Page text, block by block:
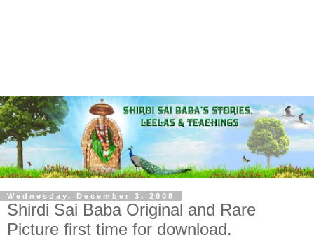
Wednesday, December 3, 2008
Shirdi Sai Baba Original and Rare
Picture first time for download.